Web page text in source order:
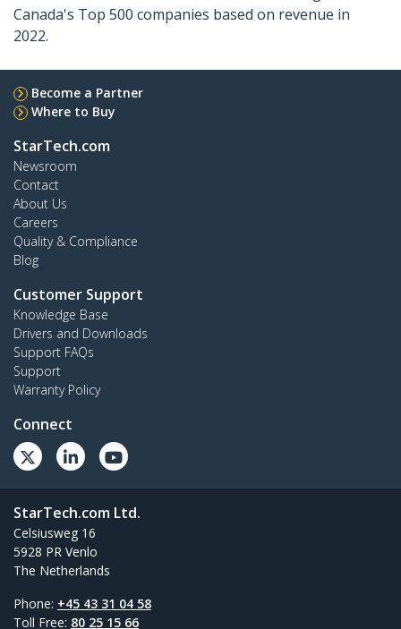
Canada's Top 500 companies based on revenue in
2022.
Become a Partner
Where to Buy
StarTech.com
Newsroom
Contact
About Us
Careers
Quality & Compliance
Blog
Customer Support
Knowledge Base
Drivers and Downloads
Support FAQs
Support
Warranty Policy
Connect
StarTech.com Ltd.
Celsiusweg 16
5928 PR Venlo
The Netherlands
Phone: +45 43 31 04 58
Toll Free: 80 25 15 66